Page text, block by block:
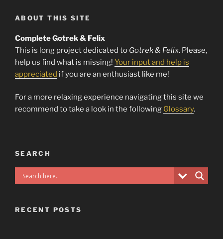
ABOUT THIS SITE
Complete Gotrek & Felix
This is long project dedicated to Gotrek & Felix. Please,
help us find what is missing! Your input and help is
appreciated if you are an enthusiast like me!
For a more relaxing experience navigating this site we
recommend to take a look in the following Glossary.
SEARCH
RECENT POSTS